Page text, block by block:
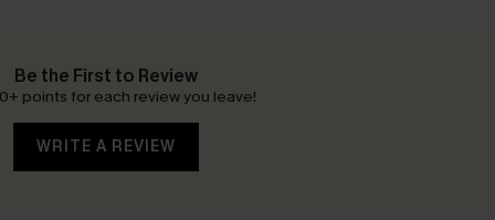
Be the First to Review
points for each review you leave!
WRITE A REVIEW